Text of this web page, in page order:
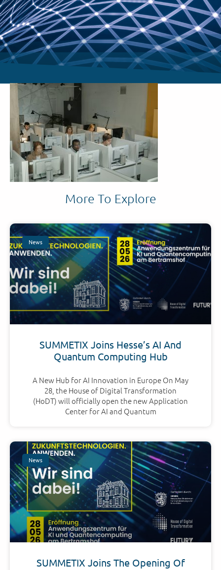
More To Explore
News
SUMMETIX Joins Hesse’s AI And
Quantum Computing Hub
A New Hub for AI Innovation in Europe On May
28, the House of Digital Transformation
(HoDT) will officially open the new Application
Center for AI and Quantum
News
SUMMETIX Joins The Opening Of